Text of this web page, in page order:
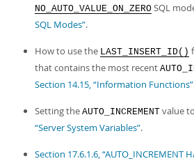
NO_AUTO_VALUE_ON_ZERO SQL
SQL Modes”.
How to use the LAST_INSERT_ID()
that contains the most recent
Section 14.15, “Information Functions”
Setting the AUTO_INCREMENT value
“Server System Variables”.
Section 17.6.1.6, “AUTO_INCREMENT